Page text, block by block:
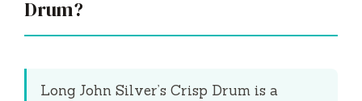
Drum?
Long John Silver’s Crisp Drum is a